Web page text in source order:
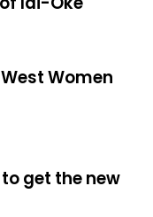
Women
get the new